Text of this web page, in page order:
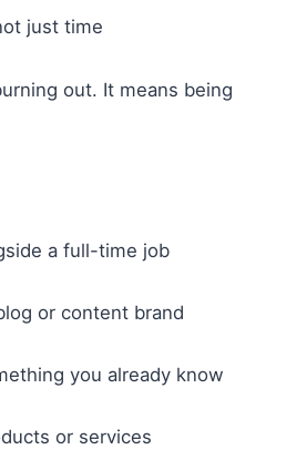
just time
out. It means being
a full-time job
or content brand
you already know
or services